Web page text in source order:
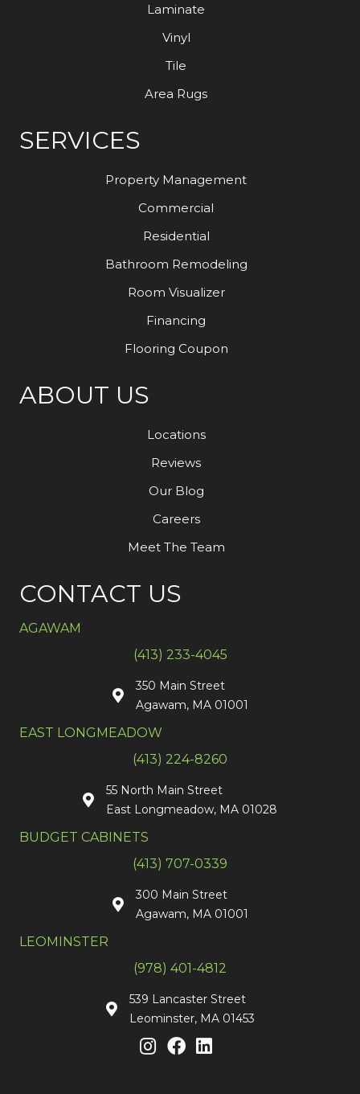
Laminate
Vinyl
Tile
Area Rugs
SERVICES
Property Management
Commercial
Residential
Bathroom Remodeling
Room Visualizer
Financing
Flooring Coupon
ABOUT US
Locations
Reviews
Our Blog
Careers
Meet The Team
CONTACT US
AGAWAM
(413) 233-4045
350 Main Street
Agawam, MA 01001
EAST LONGMEADOW
(413) 224-8260
55 North Main Street
East Longmeadow, MA 01028
BUDGET CABINETS
(413) 707-0339
300 Main Street
Agawam, MA 01001
LEOMINSTER
(978) 401-4812
539 Lancaster Street
Leominster, MA 01453